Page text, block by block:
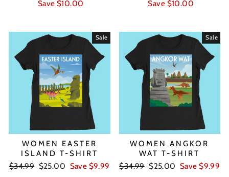
price price
Save $10.00 price price
Save $10.00
Sale
WOMEN EASTER
ISLAND T-SHIRT
Regular
$34.99 Sale
$25.00 Save $9.99
Sale
WOMEN ANGKOR
WAT T-SHIRT
Regular
$34.99 Sale
$25.00 Save $9.99